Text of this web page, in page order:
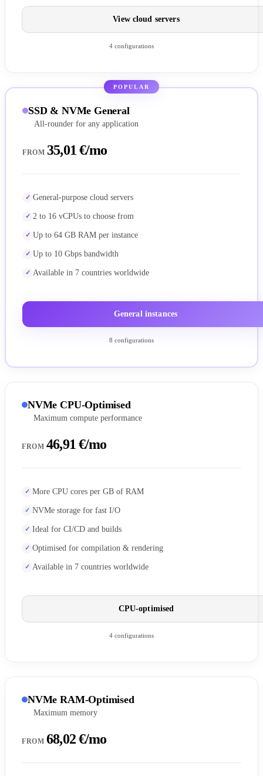
View cloud servers
4 configurations
POPULAR
SSD & NVMe General
All-rounder for any application
FROM 35,01 €/mo
General-purpose cloud servers
2 to 16 vCPUs to choose from
Up to 64 GB RAM per instance
Up to 10 Gbps bandwidth
Available in 7 countries worldwide
General instances
8 configurations
NVMe CPU-Optimised
Maximum compute performance
FROM 46,91 €/mo
More CPU cores per GB of RAM
NVMe storage for fast I/O
Ideal for CI/CD and builds
Optimised for compilation & rendering
Available in 7 countries worldwide
CPU-optimised
4 configurations
NVMe RAM-Optimised
Maximum memory
FROM 68,02 €/mo